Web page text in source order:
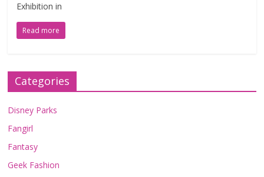
Exhibition in
Read more
Categories
Disney Parks
Fangirl
Fantasy
Geek Fashion